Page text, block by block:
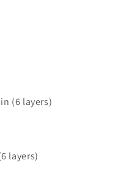
(6 layers)
layers)